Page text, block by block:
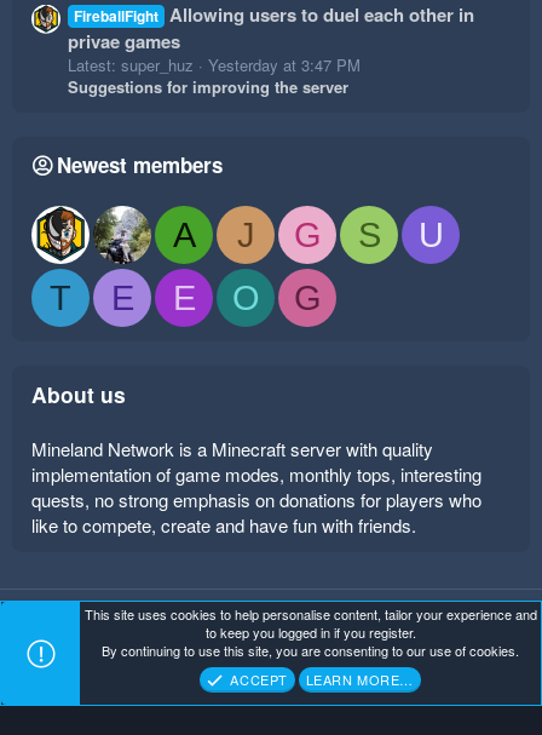
FireballFight Allowing users to duel each other in
privae games
Latest: super_huz
Yesterday at 3:47 PM
Suggestions for improving the server
Newest members
A J G S
U
T
E E O G
About us
Mineland Network is a Minecraft server with quality
implementation of game modes, monthly tops, interesting
quests, no strong emphasis on donations for players who
like to compete, create and have fun with friends.
Mineland Dark Terms and rules Privacy policy
Help
Home
Mineland Network . All Rights Reserved.
This site uses cookies to help personalise content, tailor your experience and
to keep you logged in if you register.
By continuing to use this site, you are consenting to our use of cookies.
ACCEPT
LEARN MORE…